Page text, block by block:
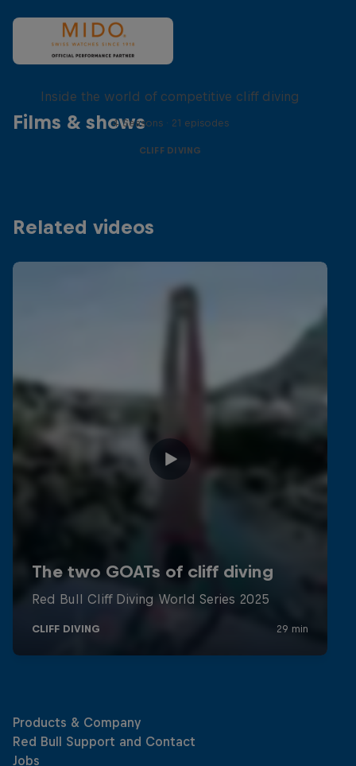
Films & shows
More than a Dive
Inside the world of competitive cliff diving
4 Seasons · 21 episodes
CLIFF DIVING
Related videos